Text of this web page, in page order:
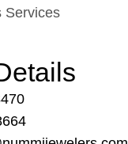
Services